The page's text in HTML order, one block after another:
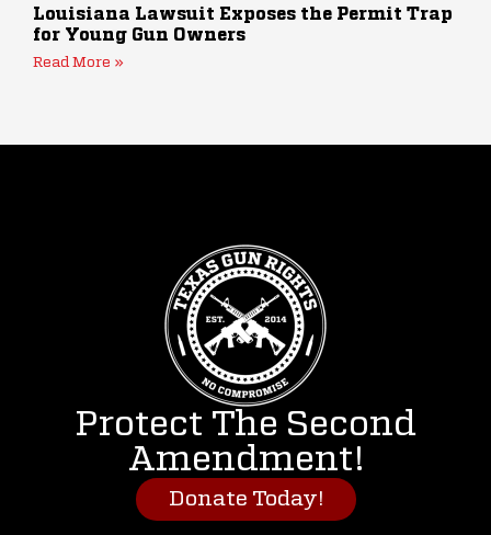
Louisiana Lawsuit Exposes the Permit Trap
for Young Gun Owners
Read More »
Protect The Second
Amendment!
Donate Today!